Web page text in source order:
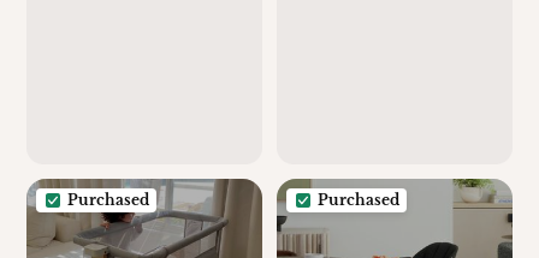
Purchased Purchased